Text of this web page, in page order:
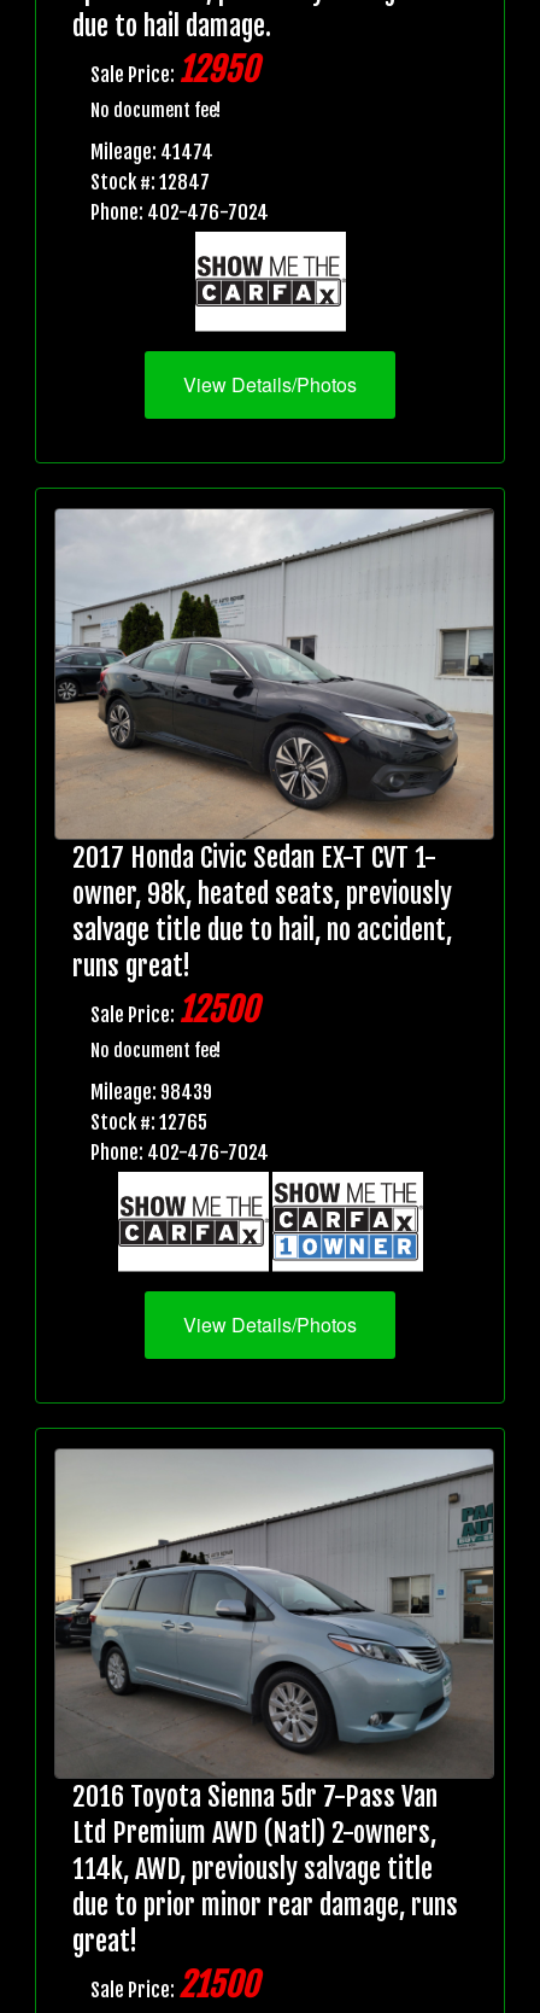
due to hail damage.
Sale Price: 12950
No document fee!
Mileage: 41474
Stock #: 12847
Phone: 402-476-7024
View Details/Photos
2017 Honda Civic Sedan EX-T CVT 1-
owner, 98k, heated seats, previously
salvage title due to hail, no accident,
runs great!
Sale Price: 12500
No document fee!
Mileage: 98439
Stock #: 12765
Phone: 402-476-7024
View Details/Photos
2016 Toyota Sienna 5dr 7-Pass Van
Ltd Premium AWD (Natl) 2-owners,
114k, AWD, previously salvage title
due to prior minor rear damage, runs
great!
Sale Price: 21500